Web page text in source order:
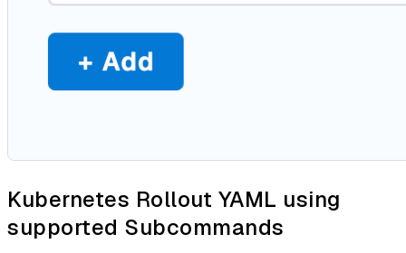
Kubernetes Rollout YAML using
supported Subcommands